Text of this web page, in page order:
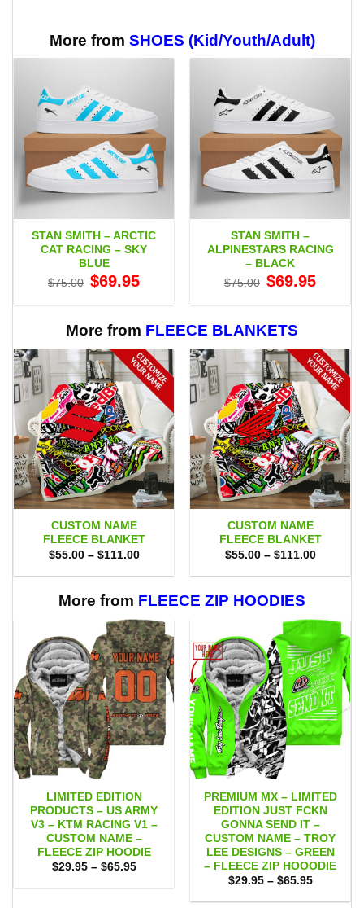
More from SHOES (Kid/Youth/Adult)
STAN SMITH – ARCTIC
CAT RACING – SKY
BLUE
$75.00 Original
price
$75.00.
$69.95price
$69.95.
STAN SMITH –
ALPINESTARS RACING
– BLACK
$75.00 Original
price
$75.00.
$69.95price
$69.95.
More from FLEECE BLANKETS
CUSTOM NAME
FLEECE BLANKET
$55.00 – $111.00Price
$55.00
$111.00
CUSTOM NAME
FLEECE BLANKET
$55.00 – $111.00Price
$55.00
More from FLEECE ZIP HOODIES
LIMITED EDITION
PRODUCTS – US ARMY
V3 – KTM RACING V1 –
CUSTOM NAME –
FLEECE ZIP HOODIE
$29.95 – $65.95Price
$29.95
PREMIUM MX – LIMITED
EDITION JUST FCKN
GONNA SEND IT –
CUSTOM NAME – TROY
LEE DESIGNS – GREEN
– FLEECE ZIP HOOODIE
$29.95 – $65.95Price
$29.95